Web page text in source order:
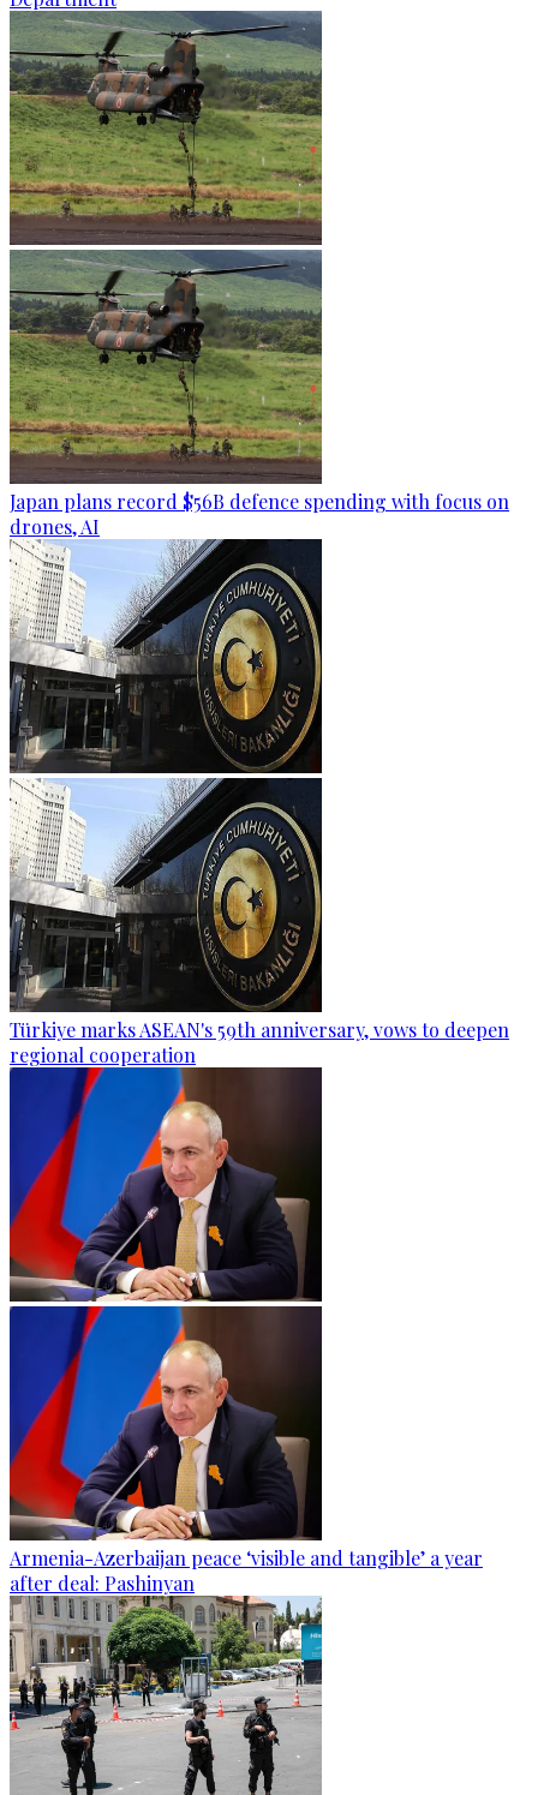
Japan plans record $56B defence spending with focus on
drones, AI
Türkiye marks ASEAN's 59th anniversary, vows to deepen
regional cooperation
Armenia-Azerbaijan peace ‘visible and tangible’ a year
after deal: Pashinyan